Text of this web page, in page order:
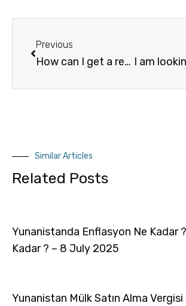
Previous
How can I get a residency permit in Greece, if I am not a citizen of the European Union?
Similar Articles
Related Posts
Yunanistanda Enflasyon Ne Kadar
Kadar ? – 8 July 2025
Yunanistan Mülk Satın Alma